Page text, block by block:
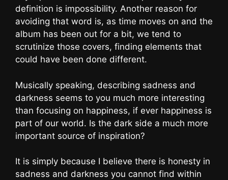
definition is impossibility. Another reason for
avoiding that word is, as time moves on and the
album has been out for a bit, we tend to
scrutinize those covers, finding elements that
could have been done different.
Musically speaking, describing sadness and
darkness seems to you much more interesting
than focusing on happiness, if ever happiness is
part of our world. Is the dark side a much more
important source of inspiration?
It is simply because I believe there is honesty in
sadness and darkness you cannot find within